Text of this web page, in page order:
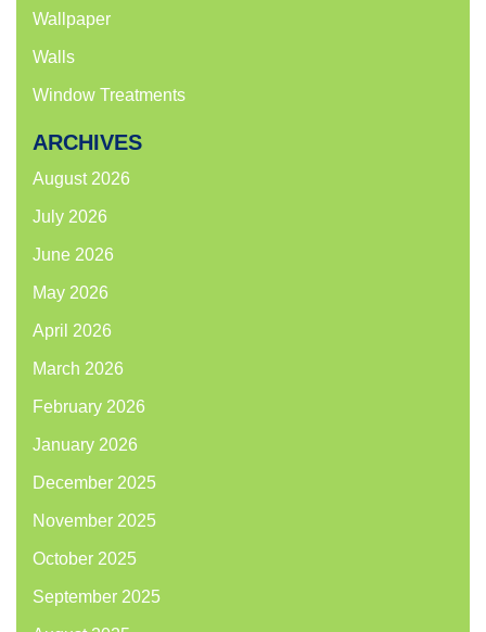
Wallpaper
Walls
Window Treatments
ARCHIVES
August 2026
July 2026
June 2026
May 2026
April 2026
March 2026
February 2026
January 2026
December 2025
November 2025
October 2025
September 2025